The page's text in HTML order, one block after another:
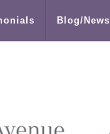
Blog/News